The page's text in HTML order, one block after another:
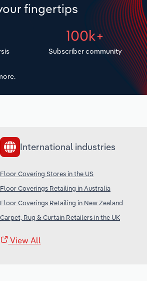
fingertips
100k+
Subscriber community
International industries
Floor Covering Stores in the US
Floor Coverings Retailing in Australia
Floor Coverings Retailing in New Zealand
Carpet, Rug & Curtain Retailers in the UK
View All